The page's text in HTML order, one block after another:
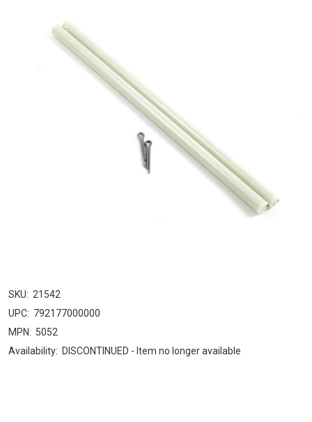
SKU: 21542
UPC: 792177000000
MPN: 5052
Availability: DISCONTINUED - Item no longer available